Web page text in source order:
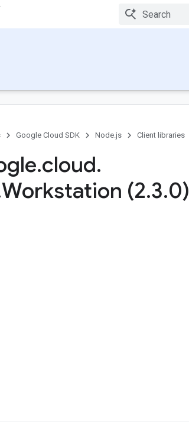
Google Cloud SDK Node.js Client libraries
.cloud.
Workstation (2.3.0)